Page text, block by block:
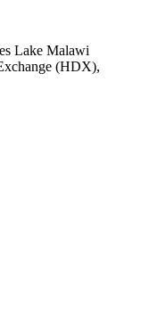
Lake Malawi
(HDX),